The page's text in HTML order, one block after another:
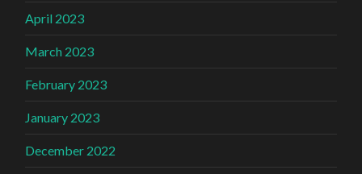
April 2023
March 2023
February 2023
January 2023
December 2022